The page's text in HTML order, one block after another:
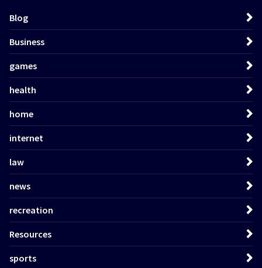
Blog
Business
games
health
home
internet
law
news
recreation
Resources
sports